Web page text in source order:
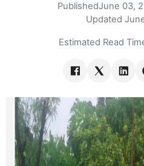
PublishedJune 03,
Updated
Estimated Read